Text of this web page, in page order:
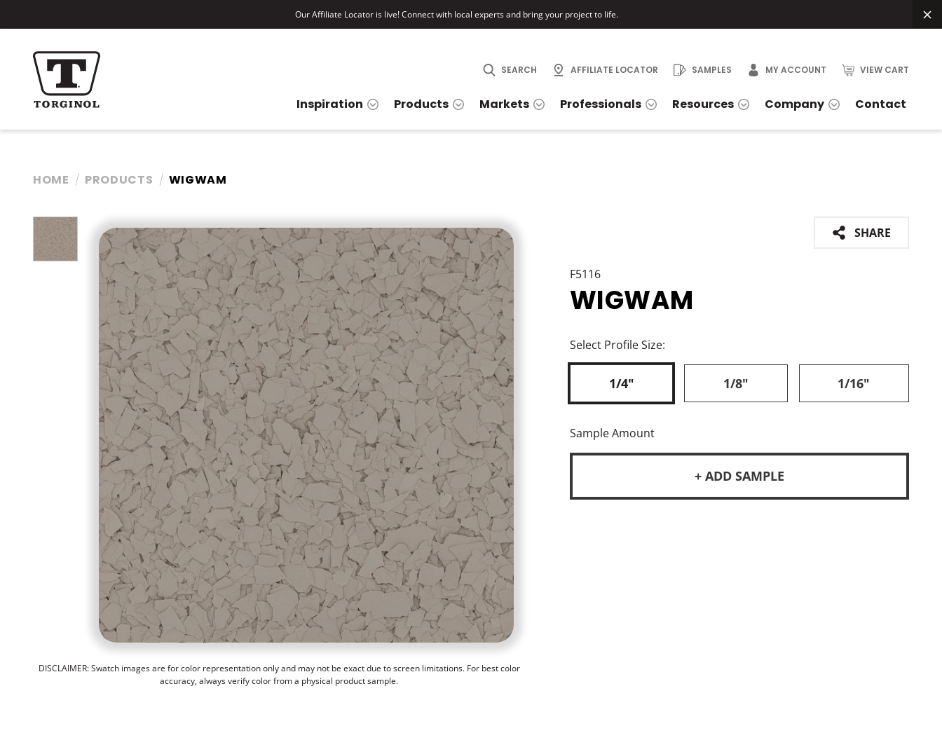
Our Affiliate Locator is live! Connect with local experts and bring your project to life.
SEARCH AFFILIATE LOCATOR SAMPLES MY ACCOUNT VIEW CART
Inspiration Products Markets Professionals Resources Company Contact
HOME PRODUCTS WIGWAM
DISCLAIMER: Swatch images are for color representation only and may not be exact due to screen limitations. For best color
accuracy, always verify color from a physical product sample.
F5116
SHARE
WIGWAM
Select Profile Size:
1/4" 1/8" 1/16"
Sample Amount
+ ADD SAMPLE